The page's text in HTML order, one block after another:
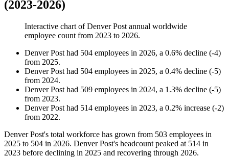
(2023-2026)
Interactive chart ofDenver Post annual worldwide
employee count from 2023 to 2026.
Denver Post had 504 employees in 2026, a 0.6% decline (-4)
from 2025.
Denver Post had 504 employees in 2025, a 0.4% decline (-5)
from 2024.
Denver Post had 509 employees in 2024, a 1.3% decline (-5)
from 2023.
Denver Post had 514 employees in 2023, a 0.2% increase (-2)
from 2022.
Denver Post's total workforce has grown from 503 employees in
2025 to 504 in 2026. Denver Post's headcount peaked at 514 in
2023 before declining in 2025 and recovering through 2026.